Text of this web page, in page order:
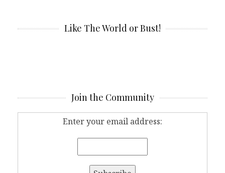
Like The World or Bust!
Join the Community
Enter your email address: